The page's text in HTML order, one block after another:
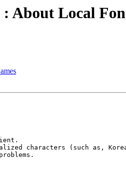
About Local
characters (such as,